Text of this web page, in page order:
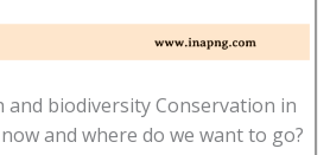
and biodiversity Conservation in
and where do we want to go?